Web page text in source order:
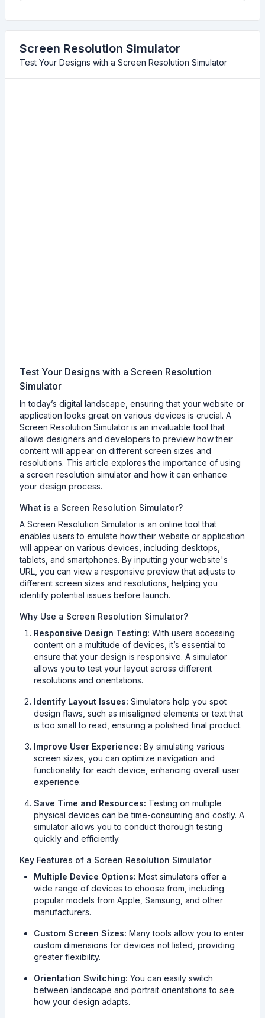
Screen Resolution Simulator
Test Your Designs with a Screen Resolution Simulator
Test Your Designs with a Screen Resolution
Simulator
In today’s digital landscape, ensuring that your website or
application looks great on various devices is crucial. A
Screen Resolution Simulator is an invaluable tool that
allows designers and developers to preview how their
content will appear on different screen sizes and
resolutions. This article explores the importance of using
a screen resolution simulator and how it can enhance
your design process.
What is a Screen Resolution Simulator?
A Screen Resolution Simulator is an online tool that
enables users to emulate how their website or application
will appear on various devices, including desktops,
tablets, and smartphones. By inputting your website's
URL, you can view a responsive preview that adjusts to
different screen sizes and resolutions, helping you
identify potential issues before launch.
Why Use a Screen Resolution Simulator?
Responsive Design Testing: With users accessing
content on a multitude of devices, it’s essential to
ensure that your design is responsive. A simulator
allows you to test your layout across different
resolutions and orientations.
Identify Layout Issues: Simulators help you spot
design flaws, such as misaligned elements or text that
is too small to read, ensuring a polished final product.
Improve User Experience: By simulating various
screen sizes, you can optimize navigation and
functionality for each device, enhancing overall user
experience.
Save Time and Resources: Testing on multiple
physical devices can be time-consuming and costly. A
simulator allows you to conduct thorough testing
quickly and efficiently.
Key Features of a Screen Resolution Simulator
Multiple Device Options: Most simulators offer a
wide range of devices to choose from, including
popular models from Apple, Samsung, and other
manufacturers.
Custom Screen Sizes: Many tools allow you to enter
custom dimensions for devices not listed, providing
greater flexibility.
Orientation Switching: You can easily switch
between landscape and portrait orientations to see
how your design adapts.